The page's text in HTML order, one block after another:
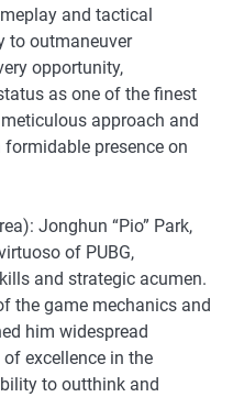
and tactical
to outmaneuver
opportunity,
as one of the finest
approach and
presence on
Jonghun “Pio” Park,
of PUBG,
and strategic acumen.
the game mechanics and
him widespread
excellence in the
to outthink and